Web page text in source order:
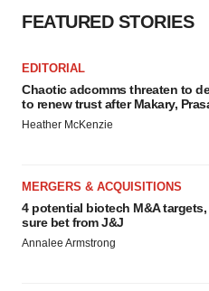
FEATURED STORIES
EDITORIAL
Chaotic adcomms threaten to
to renew trust after Makary,
Heather McKenzie
MERGERS & ACQUISITIONS
4 potential biotech M&A
sure bet from J&J
Annalee Armstrong